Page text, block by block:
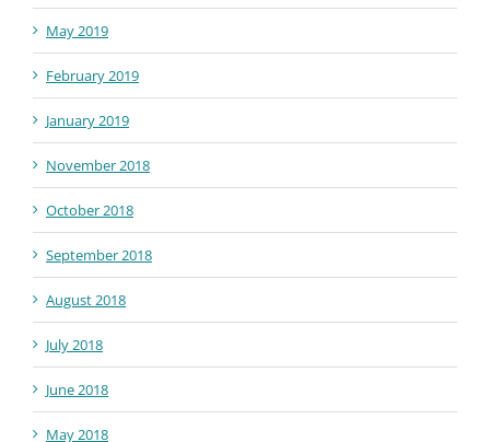
May 2019
February 2019
January 2019
November 2018
October 2018
September 2018
August 2018
July 2018
June 2018
May 2018